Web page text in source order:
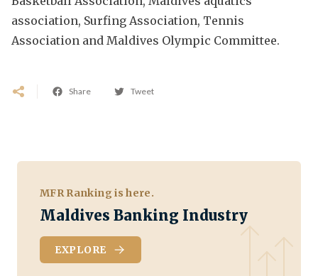
association, Surfing Association, Tennis
Association and Maldives Olympic Committee.
Share Tweet
MFR Ranking is here.
Maldives Banking Industry
EXPLORE